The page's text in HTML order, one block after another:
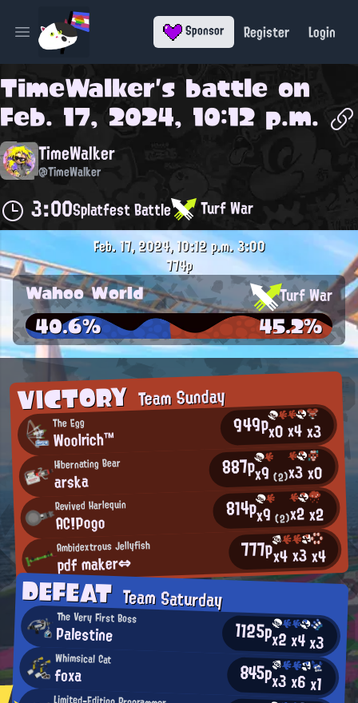
Open main menu Sponsor Register Login
TimeWalker's battle on
Feb. 17, 2024, 10:12 p.m.
TimeWalker
@TimeWalker
3:00Splatfest Battle Turf War
VICTORYTeam Sunday
The Egg
Woolrich™ 949px0x4x3
Hibernating Bear
arska 887px9(2)x3x0
Revived Harlequin
AC!Pogo 814px9(2)x2x2
Ambidextrous Jellyfish
pdf maker⇔ 777px4x3x4
DEFEATTeam Saturday
The Very First Boss
Palestine 1125px2x4x3
Whimsical Cat
foxa 845px3x6x1
Feb. 17, 2024, 10:12 p.m.3:00
774p
Wahoo World Turf War
40.6% 45.2%